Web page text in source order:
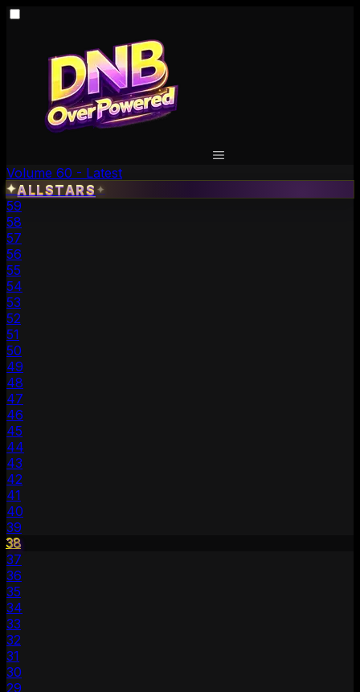
Volume 60 - Latest
✦ALLSTARS ✦
59
58
57
56
55
54
53
52
51
50
49
48
47
46
45
44
43
42
41
40
39
38
37
36
35
34
33
32
31
30
29